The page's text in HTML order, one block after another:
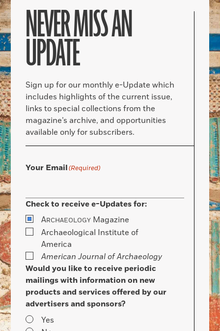
NEVER MISS AN
UPDATE
Sign up for our monthly e-Update which
includes highlights of the current issue,
links to special collections from the
magazine’s archive, and opportunities
available only for subscribers.
Your Email(Required)
Check to receive e-Updates for:
ARCHAEOLOGY Magazine
Archaeological Institute of
America
American Journal of Archaeology
Would you like to receive periodic
mailings with information on new
products and services offered by our
advertisers and sponsors?
Yes